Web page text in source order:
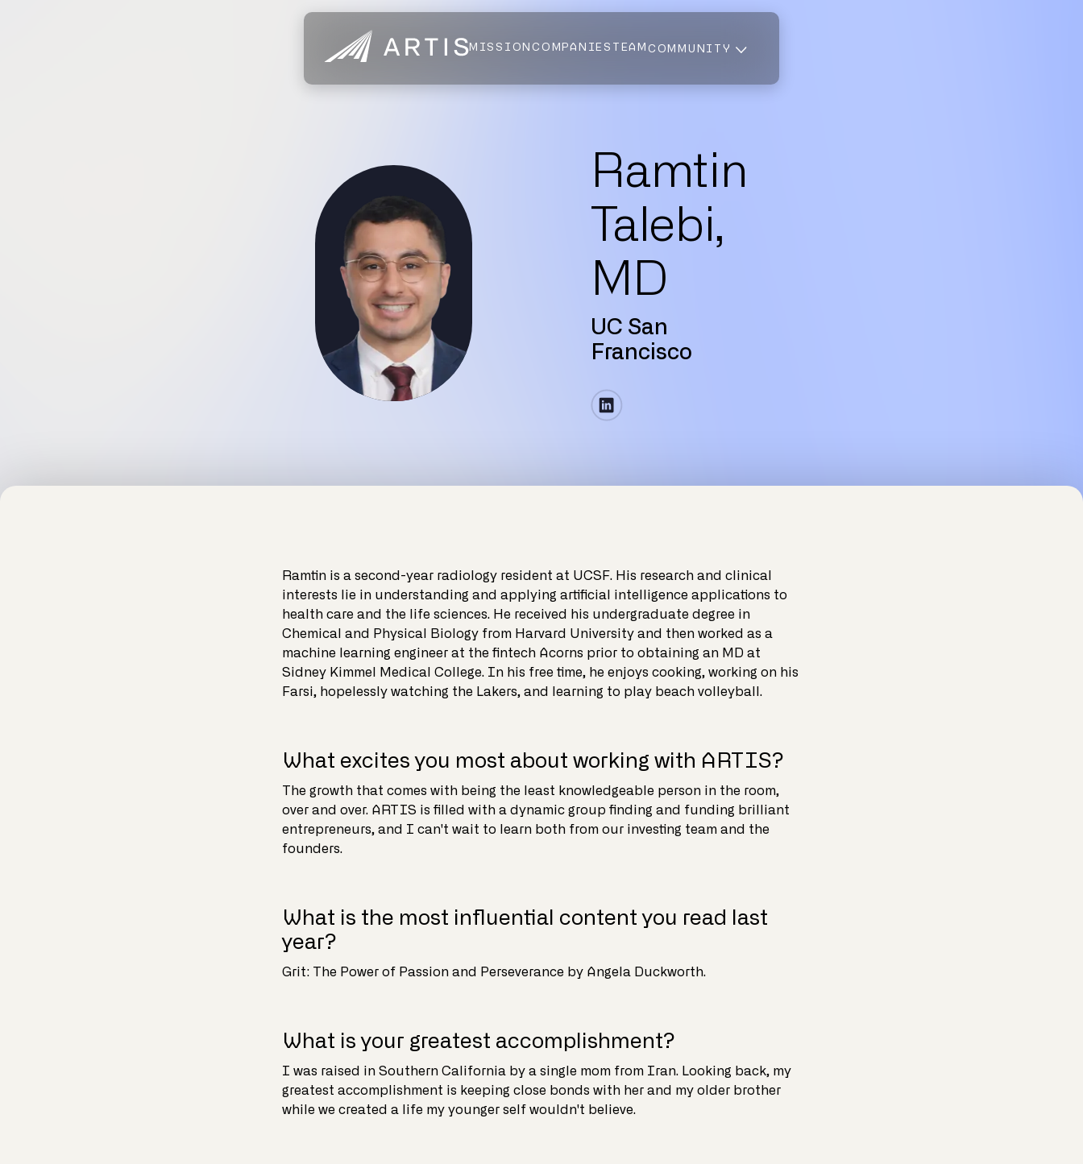
MISSION COMPANIES TEAM COMMUNITY
Ramtin
Talebi,
MD
UC San
Francisco
Ramtin is a second-year radiology resident at UCSF. His research and clinical
interests lie in understanding and applying artificial intelligence applications to
health care and the life sciences. He received his undergraduate degree in
Chemical and Physical Biology from Harvard University and then worked as a
machine learning engineer at the fintech Acorns prior to obtaining an MD at
Sidney Kimmel Medical College. In his free time, he enjoys cooking, working on his
Farsi, hopelessly watching the Lakers, and learning to play beach volleyball.
What excites you most about working with ARTIS?
The growth that comes with being the least knowledgeable person in the room,
over and over. ARTIS is filled with a dynamic group finding and funding brilliant
entrepreneurs, and I can't wait to learn both from our investing team and the
founders.
What is the most influential content you read last
year?
Grit: The Power of Passion and Perseverance by Angela Duckworth.
What is your greatest accomplishment?
I was raised in Southern California by a single mom from Iran. Looking back, my
greatest accomplishment is keeping close bonds with her and my older brother
while we created a life my younger self wouldn't believe.